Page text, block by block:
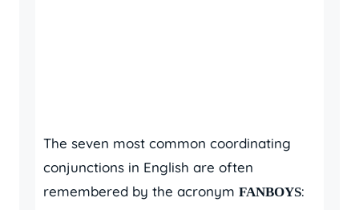
The seven most common coordinating
conjunctions in English are often
remembered by the acronym FANBOYS: